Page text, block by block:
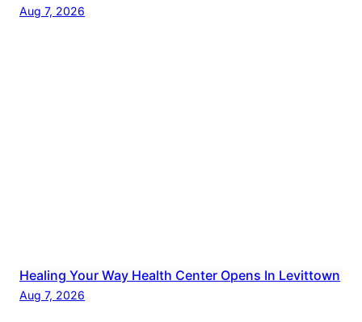
Aug 7, 2026
Healing Your Way Health Center Opens In Levittown
Aug 7, 2026